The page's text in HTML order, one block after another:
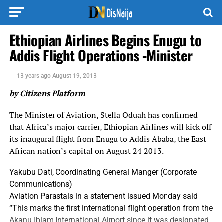
Ethiopian Airlines Begins Enugu to
Addis Flight Operations -Minister
13 years ago August 19, 2013
by Citizens Platform
The Minister of Aviation, Stella Oduah has confirmed
that Africa’s major carrier, Ethiopian Airlines will kick off
its inaugural flight from Enugu to Addis Ababa, the East
African nation’s capital on August 24 2013.
Yakubu Dati, Coordinating General Manger (Corporate
Communications)
Aviation Parastals in a statement issued Monday said
“This marks the first international flight operation from the
Akanu Ibiam International Airport since it was designated